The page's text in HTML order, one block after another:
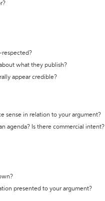
respected?
what they publish?
appear credible?
sense in relation to your argument?
agenda? Is there commercial intent?
presented to your argument?